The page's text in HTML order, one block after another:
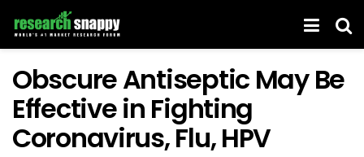
Obscure Antiseptic May Be
Effective in Fighting
Coronavirus, Flu, HPV